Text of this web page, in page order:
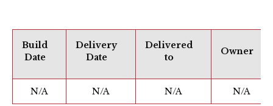
Build
Date
Delivery
Date
Delivered
to
Owner
N/A N/A N/A N/A